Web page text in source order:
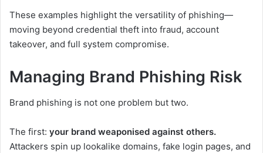
These examples highlight the versatility of phishing—
moving beyond credential theft into fraud, account
takeover, and full system compromise.
Managing Brand Phishing Risk
Brand phishing is not one problem but two.
The first: your brand weaponised against others.
Attackers spin up lookalike domains, fake login pages, and